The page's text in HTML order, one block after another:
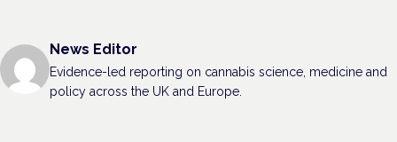
News Editor
Evidence-led reporting on cannabis science, medicine and
policy across the UK and Europe.